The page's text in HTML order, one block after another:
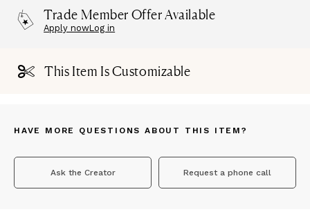
Trade Member Offer Available
Apply nowLog in
This Item Is Customizable
HAVE MORE QUESTIONS ABOUT THIS ITEM?
Ask the Creator Request a phone call